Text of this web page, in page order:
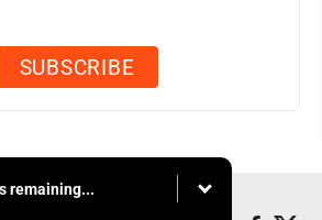
remaining...